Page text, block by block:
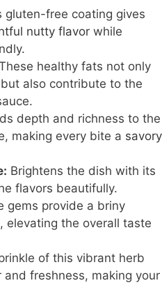
gluten-free coating gives
nutty flavor while
healthy fats not only
also contribute to the
depth and richness to the
making every bite a savory
Brightens the dish with its
flavors beautifully.
gems provide a briny
elevating the overall taste
of this vibrant herb
freshness, making your